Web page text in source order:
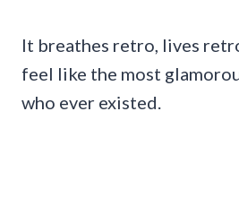
It breathes retro, lives
feel like the most
who ever existed.